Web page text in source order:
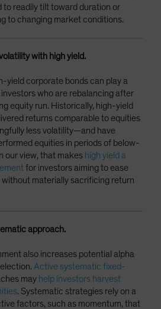
to readily tilt toward duration or
to changing market conditions.
with high yield.
yield corporate bonds can play a
who are rebalancing after
equity run. Historically, high-yield
returns comparable to equities
less volatility—and have
equities in periods of below-
our view, that makes high yield a
for investors aiming to ease
without materially sacrificing return
approach.
also increases potential alpha
Active systematic fixed-
may help investors harvest
. Systematic strategies rely on a
factors, such as momentum, that